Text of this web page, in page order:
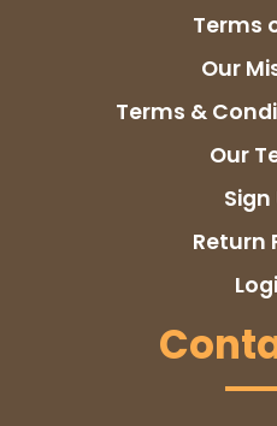
Terms
Our
Terms &
Our
Sign
Return